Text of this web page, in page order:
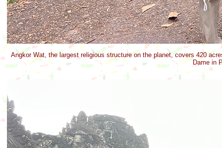
Angkor Wat, the largest religious structure on the planet, covers 420
Dame in